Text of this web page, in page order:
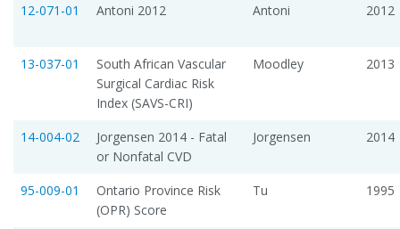
12-071-01 Antoni 2012 Antoni 2012
13-037-01
South African Vascular
Surgical Cardiac Risk
Index (SAVS-CRI)
Moodley 2013
14-004-02
Jorgensen 2014 - Fatal
or Nonfatal CVD
Jorgensen 2014
95-009-01
Ontario Province Risk
(OPR) Score
Tu 1995